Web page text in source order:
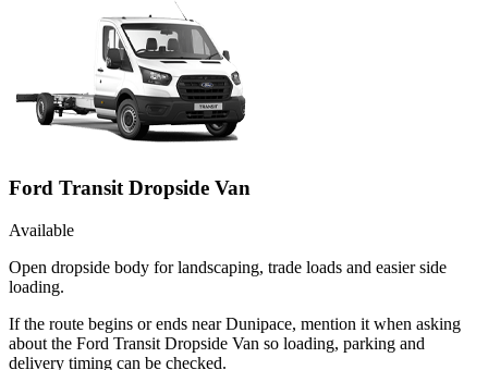
Ford Transit Dropside Van
Available
Open dropside body for landscaping, trade loads and easier side
loading.
If the route begins or ends near Dunipace, mention it when asking
about the Ford Transit Dropside Van so loading, parking and
delivery timing can be checked.